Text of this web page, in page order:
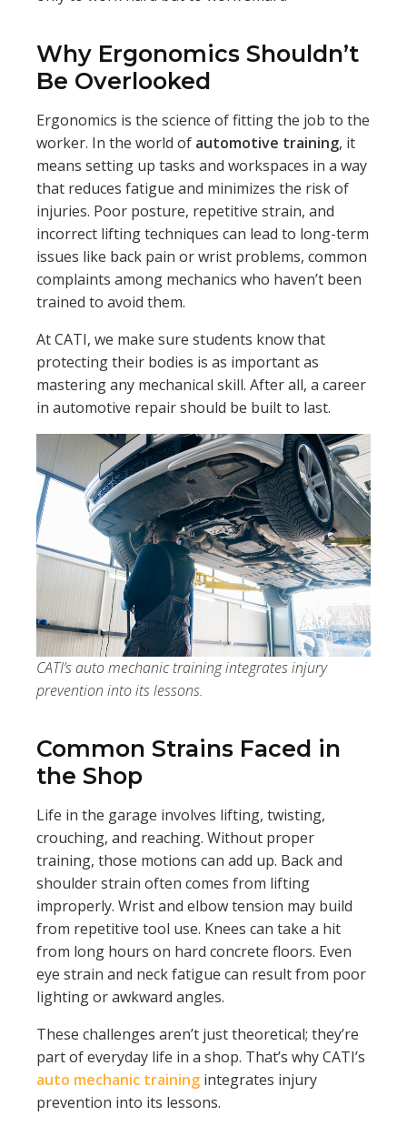
Why Ergonomics Shouldn’t
Be Overlooked
Ergonomics is the science of fitting the job to the
worker. In the world of automotive training, it
means setting up tasks and workspaces in a way
that reduces fatigue and minimizes the risk of
injuries. Poor posture, repetitive strain, and
incorrect lifting techniques can lead to long-term
issues like back pain or wrist problems, common
complaints among mechanics who haven’t been
trained to avoid them.
At CATI, we make sure students know that
protecting their bodies is as important as
mastering any mechanical skill. After all, a career
in automotive repair should be built to last.
CATI’s auto mechanic training integrates injury
prevention into its lessons.
Common Strains Faced in
the Shop
Life in the garage involves lifting, twisting,
crouching, and reaching. Without proper
training, those motions can add up. Back and
shoulder strain often comes from lifting
improperly. Wrist and elbow tension may build
from repetitive tool use. Knees can take a hit
from long hours on hard concrete floors. Even
eye strain and neck fatigue can result from poor
lighting or awkward angles.
These challenges aren’t just theoretical; they’re
part of everyday life in a shop. That’s why CATI’s
auto mechanic training integrates injury
prevention into its lessons.